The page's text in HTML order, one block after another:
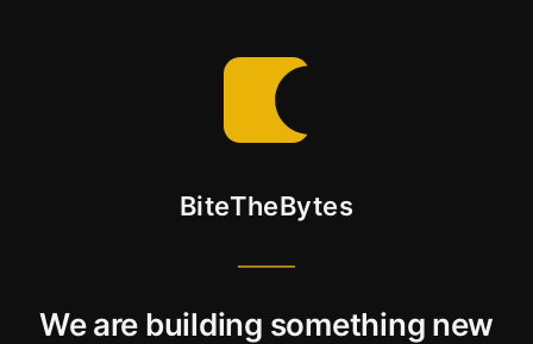
BiteTheBytes
We are building something new